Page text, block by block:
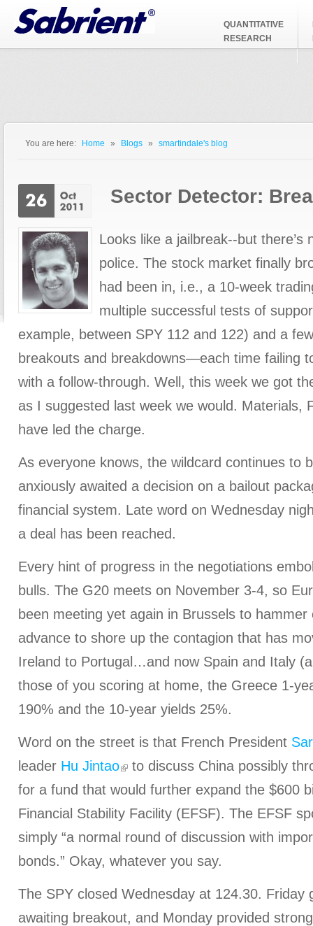
Jump to Navigation
QUANTITATIVE
RESEARCH
You are here: Home » Blogs » smartindale's blog
Sector Detector:
Looks like a jailbreak--but there’s
police. The stock market finally
had been in, i.e., a 10-week
multiple successful tests of
example, between SPY 112 and 122) and a
breakouts and breakdowns—each time failing
with a follow-through. Well, this week we got
as I suggested last week we would. Materials,
have led the charge.
As everyone knows, the wildcard continues to
anxiously awaited a decision on a bailout
financial system. Late word on Wednesday
a deal has been reached.
Every hint of progress in the negotiations
bulls. The G20 meets on November 3-4, so
been meeting yet again in Brussels to hammer
advance to shore up the contagion that has
Ireland to Portugal…and now Spain and Italy
those of you scoring at home, the Greece 1-
190% and the 10-year yields 25%.
Word on the street is that French President
leader Hu Jintao
to discuss China possibly
for a fund that would further expand the $600
Financial Stability Facility (EFSF). The EFSF
simply “a normal round of discussion with
bonds.” Okay, whatever you say.
The SPY closed Wednesday at 124.30. Friday
awaiting breakout, and Monday provided